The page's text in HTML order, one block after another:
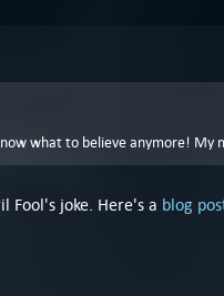
what to believe anymore! My
Fool's joke. Here's a blog